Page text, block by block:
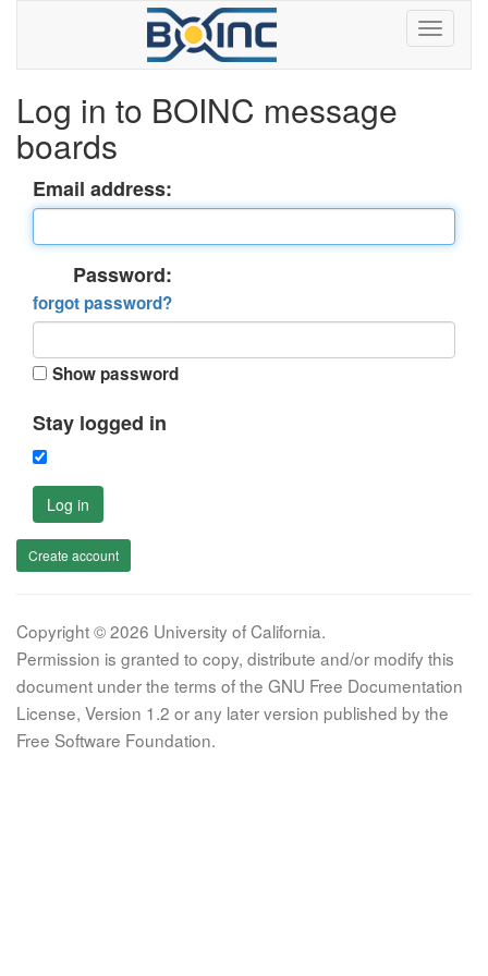
Log in to BOINC message
boards
Email address:
Password:
forgot password?
Show password
Stay logged in
Log in
Create account
Copyright © 2026 University of California.
Permission is granted to copy, distribute and/or modify this
document under the terms of the GNU Free Documentation
License, Version 1.2 or any later version published by the
Free Software Foundation.